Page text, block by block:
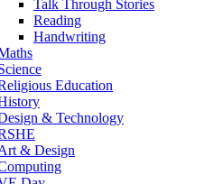
Talk Through Stories
Reading
Handwriting
Education
& Technology
& Design